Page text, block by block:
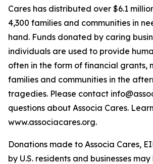
Cares has distributed over $6.1
4,300 families and communities in
hand. Funds donated by caring
individuals are used to provide
often in the form of financial grants,
families and communities in the
tragedies. Please contact
questions about Associa Cares.
www.associacares.org.
Donations made to Associa Cares,
by U.S. residents and businesses